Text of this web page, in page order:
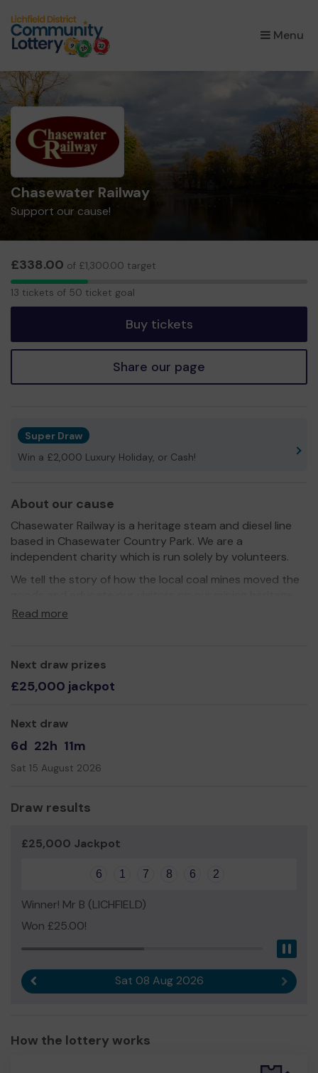
Menu
×
Chasewater Railway
Support our cause!
£338.00 of £1,300.00 target
13
13 tickets of 50 ticket goal
Buy tickets
Share our page
Super Draw
Win a £2,000 Luxury Holiday, or Cash!
About our cause
Chasewater Railway is a heritage steam and diesel line
based in Chasewater Country Park. We are a
independent charity which is run solely by volunteers.
We tell the story of how the local coal mines moved the
Thank you for helping us by playing the Lichfield
Chasewater Railway Volunteers
Read more
Next draw prizes
£25,000 jackpot
Next draw
6d 22h 11m
Sat 15 August 2026
Draw results
£25,000 Jackpot
6 1 7 8 6 2
Winner! Mr B (LICHFIELD)
Won £25.00!
Sat 08 Aug 2026 Next
How the lottery works